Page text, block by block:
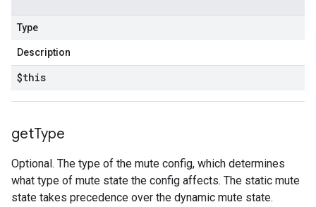
Type
Description
$this
getType
Optional. The type of the mute config, which determines
what type of mute state the config affects. The static mute
state takes precedence over the dynamic mute state.